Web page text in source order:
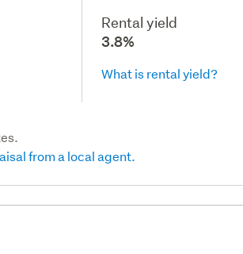
Rental yield
3.8%
What is rental yield?
from a local agent.